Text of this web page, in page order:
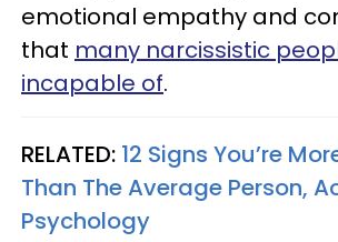
emotional empathy and
that many narcissistic
incapable of.
RELATED: 12 Signs You’re
Than The Average Person,
Psychology